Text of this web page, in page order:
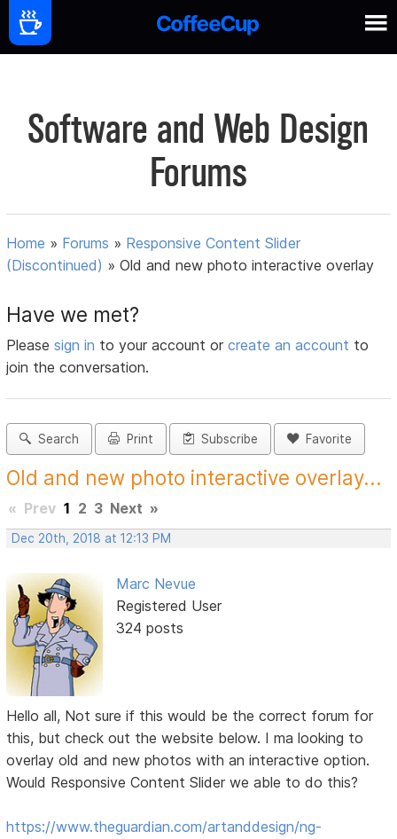
Software and Web Design
Forums
Home » Forums » Responsive Content Slider
(Discontinued) »Old and new photo interactive overlay
Have we met?
Pleasesign in to your account orcreate an account to
join the conversation.
Search Print Subscribe Favorite
Old and new photo interactive overlay...
« Prev 1 2 3 Next »
Dec 20th, 2018 at 12:13 PM
Marc Nevue
Registered User
324 posts
Hello all, Not sure if this would be the correct forum for
this, but check out the website below. I ma looking to
overlay old and new photos with an interactive option.
Would Responsive Content Slider we able to do this?
https://www.theguardian.com/artanddesign/ng-